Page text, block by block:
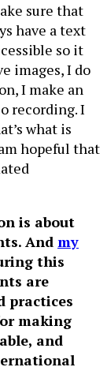
sure that
have a text
so it
images, I do
I make an
recording. I
what is
hopeful that
is about
And my
this
are
practices
making
and